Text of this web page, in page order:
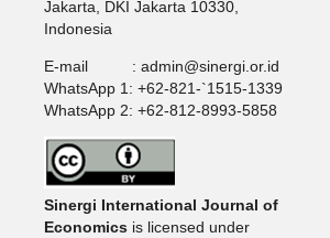
Jakarta, DKI Jakarta 10330,
Indonesia
E-mail : admin@sinergi.or.id
WhatsApp 1: +62-821-`1515-1339
WhatsApp 2: +62-812-8993-5858
Sinergi International Journal of
Economicsis licensed under